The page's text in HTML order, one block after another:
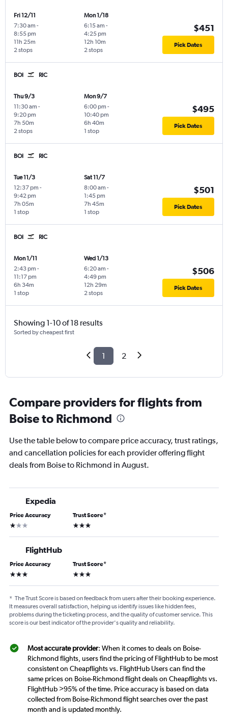
Fri 12/11
7:30 am -
8:55 pm
2 stops
11h 25m
Mon 1/18
6:15 am -
4:25 pm
2 stops
12h 10m
$451
Pick Dates
BOI RIC
Thu 9/3
11:30 am -
9:20 pm
2 stops
7h 50m
Mon 9/7
6:00 pm -
10:40 pm
1 stop
6h 40m
$495
Pick Dates
BOI RIC
Tue 11/3
12:37 pm -
9:42 pm
1 stop
7h 05m
Sat 11/7
8:00 am -
1:45 pm
1 stop
7h 45m
$501
Pick Dates
BOI RIC
Mon 1/11
2:43 pm -
11:17 pm
1 stop
6h 34m
Wed 1/13
6:20 am -
4:49 pm
2 stops
12h 29m
$506
Pick Dates
Showing 1-10 of 18 results
Sorted by cheapest first
1 2
Compare providers for flights from
Boise to Richmond
Use the table below to compare price accuracy, trust ratings,
and cancellation policies for each provider offering flight
deals from Boise to Richmond in August.
Expedia
Price Accuracy
1 star
Trust Score*
3 stars
FlightHub
Price Accuracy
3 stars
Trust Score*
3 stars
* The Trust Score is based on feedback from users after their booking experience.
It measures overall satisfaction, helping us identify issues like hidden fees,
problems during the ticketing process, and the quality of customer service. This
score is our best indicator of the provider's quality and reliability.
Most accurate provider: When it comes to deals on Boise-
Richmond flights, users find the pricing of FlightHub to be most
consistent on Cheapflights vs. FlightHub Users can find the
same prices on Boise-Richmond flight deals on Cheapflights vs.
FlightHub >95% of the time. Price accuracy is based on data
collected from Boise-Richmond flight searches over the past
month and is updated monthly.